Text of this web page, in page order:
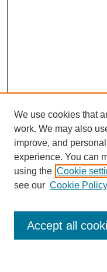
We use cookies that
work. We may also
improve, and
experience. You can
using the Cookie
see our Cookie Policy
Accept all